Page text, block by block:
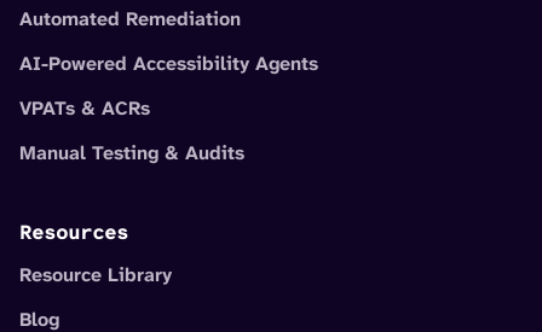
Automated Remediation
AI-Powered Accessibility Agents
VPATs & ACRs
Manual Testing & Audits
Resources
Resource Library
Blog